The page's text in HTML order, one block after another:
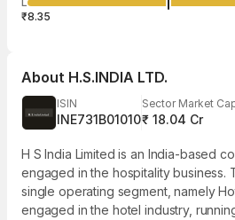
₹8.35
About H.S.INDIA LTD.
ISIN
INE731B01010
Sector Market
₹ 18.04 Cr
H S India Limited is an India-based
engaged in the hospitality business.
single operating segment, namely
engaged in the hotel industry,